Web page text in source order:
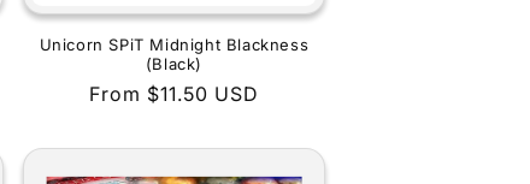
Unicorn SPiT Midnight Blackness
(Black)
Regular
From $11.50 USD